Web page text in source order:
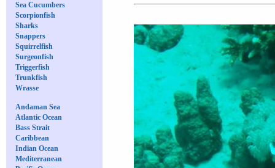
Sea Cucumbers
Scorpionfish
Sharks
Snappers
Squirrelfish
Surgeonfish
Triggerfish
Trunkfish
Wrasse
Andaman Sea
Atlantic Ocean
Bass Strait
Caribbean
Indian Ocean
Mediterranean